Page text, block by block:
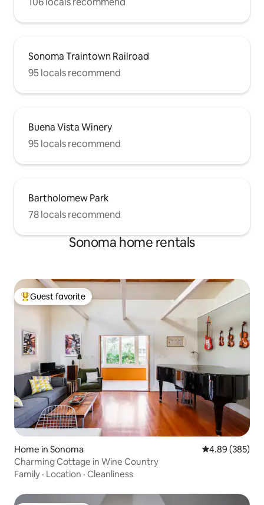
Sonoma Traintown Railroad
95 locals recommend
Buena Vista Winery
95 locals recommend
Bartholomew Park
78 locals recommend
Sonoma home rentals
Top guest favorite
Guest favorite
Home in Sonoma 4.89 out of 5
4.89 (385)
Charming Cottage in Wine Country
Family · Location · Cleanliness